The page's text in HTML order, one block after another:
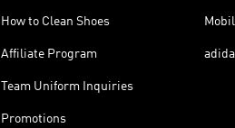
How to Clean Shoes
Affiliate Program
Team Uniform Inquiries
Promotions